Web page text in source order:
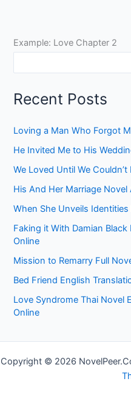
Example: Love Chapter 2
Recent Posts
Loving a Man Who Forgot
He Invited Me to His
We Loved Until We
His And Her Marriage Novel
When She Unveils
Faking it With Damian
Online
Mission to Remarry Full
Bed Friend English
Love Syndrome Thai Novel
Online
Copyright © 2026